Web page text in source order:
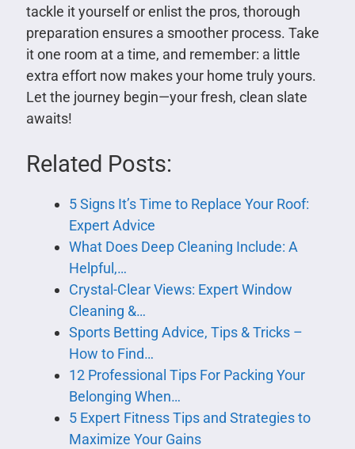
tackle it yourself or enlist the pros, thorough
preparation ensures a smoother process. Take
it one room at a time, and remember: a little
extra effort now makes your home truly yours.
Let the journey begin—your fresh, clean slate
awaits!
Related Posts:
5 Signs It’s Time to Replace Your Roof:
Expert Advice
What Does Deep Cleaning Include: A
Helpful,…
Crystal-Clear Views: Expert Window
Cleaning &…
Sports Betting Advice, Tips & Tricks –
How to Find…
12 Professional Tips For Packing Your
Belonging When…
5 Expert Fitness Tips and Strategies to
Maximize Your Gains